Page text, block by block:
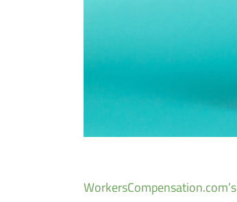
WorkersCompensation.com’s